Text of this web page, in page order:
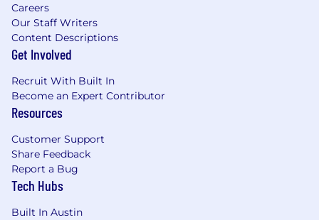
Careers
Our Staff Writers
Content Descriptions
Get Involved
Recruit With Built In
Become an Expert Contributor
Resources
Customer Support
Share Feedback
Report a Bug
Tech Hubs
Built In Austin